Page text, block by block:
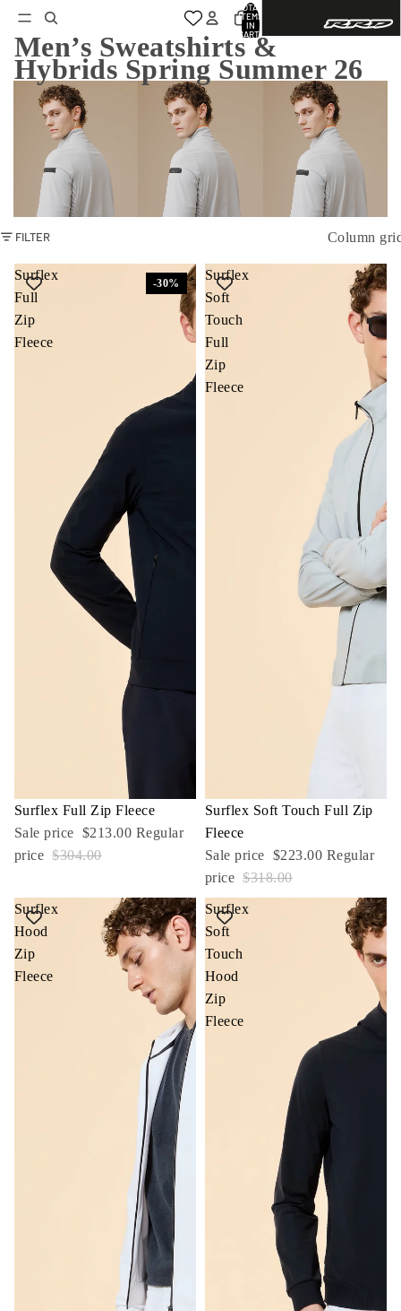
TOTAL
ITEMS
IN
CART:
Men’s Sweatshirts &
Hybrids Spring Summer 26
FILTER Column
Surflex
Full
Zip
Fleece
Sale
-30%
Surflex Full Zip Fleece
Sale price $213.00 Regular
price $304.00
Surflex
Soft
Touch
Full
Zip
Fleece
Sale
Surflex Soft Touch Full Zip
Fleece
Sale price $223.00 Regular
price $318.00
Surflex
Hood
Zip
Fleece
Surflex
Soft
Touch
Hood
Zip
Fleece